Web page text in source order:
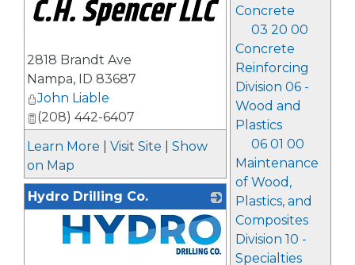
Concrete
03 20 00
Concrete
Reinforcing
Division 06 -
Wood and
Plastics
06 01 00
Maintenance
of Wood,
Plastics, and
Composites
Division 10 -
Specialties
2818 Brandt Ave
Nampa, ID 83687
John Liable
(208) 442-6407
Learn More
Visit Site
Show
on Map
Hydro Drilling Co.